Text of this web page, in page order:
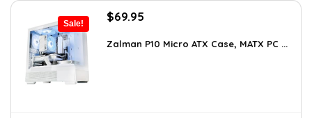
Sale!
Original
was:
$69.95
is:
Zalman P10 Micro ATX Case, MATX PC ...